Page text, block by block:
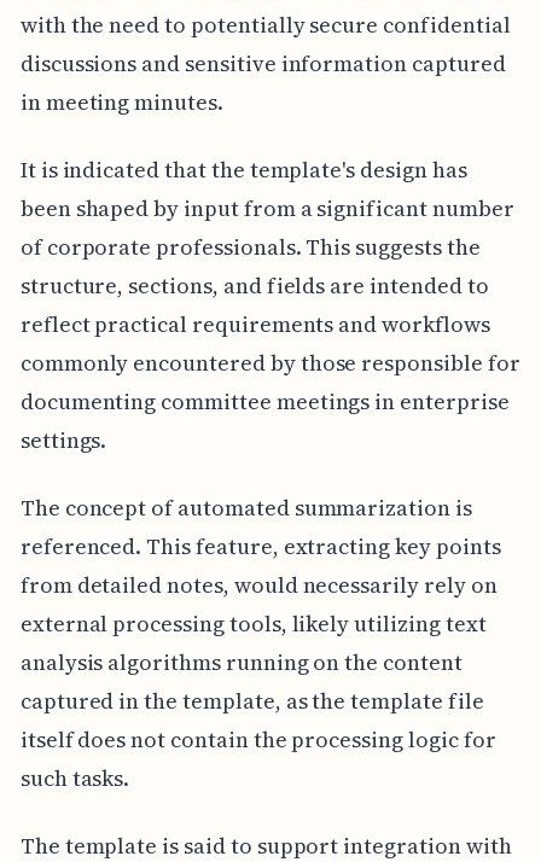
with the need to potentially secure confidential
discussions and sensitive information captured
in meeting minutes.
It is indicated that the template's design has
been shaped by input from a significant number
of corporate professionals. This suggests the
structure, sections, and fields are intended to
reflect practical requirements and workflows
commonly encountered by those responsible for
documenting committee meetings in enterprise
settings.
The concept of automated summarization is
referenced. This feature, extracting key points
from detailed notes, would necessarily rely on
external processing tools, likely utilizing text
analysis algorithms running on the content
captured in the template, as the template file
itself does not contain the processing logic for
such tasks.
The template is said to support integration with